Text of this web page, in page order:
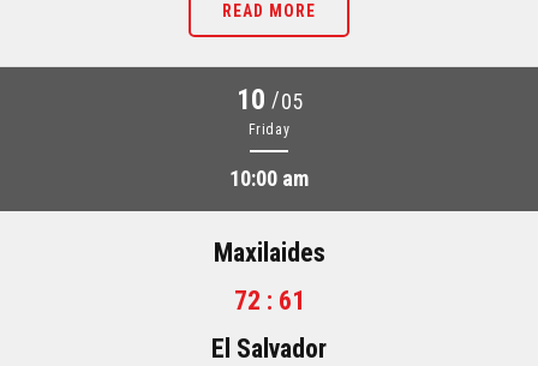
READ MORE
10 /05
Friday
10:00 am
Maxilaides
72 : 61
El Salvador